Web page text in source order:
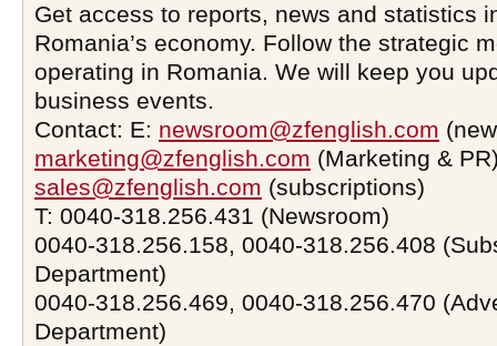
Get access to reports, news and statistics
Romania’s economy. Follow the strategic
operating in Romania. We will keep you
business events.
Contact: E: newsroom@zfenglish.com
marketing@zfenglish.com (Marketing &
sales@zfenglish.com (subscriptions)
T: 0040-318.256.431 (Newsroom)
0040-318.256.158, 0040-318.256.408
Department)
0040-318.256.469, 0040-318.256.470
Department)